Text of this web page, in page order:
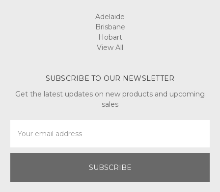
Adelaide
Brisbane
Hobart
View All
SUBSCRIBE TO OUR NEWSLETTER
Get the latest updates on new products and upcoming
sales
Address